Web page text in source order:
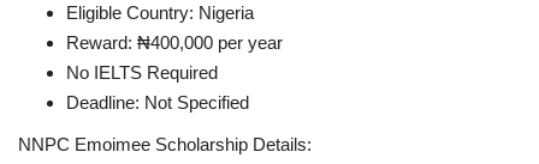
Eligible Country: Nigeria
Reward: ₦400,000 per year
No IELTS Required
Deadline: Not Specified
NNPC Emoimee Scholarship Details: